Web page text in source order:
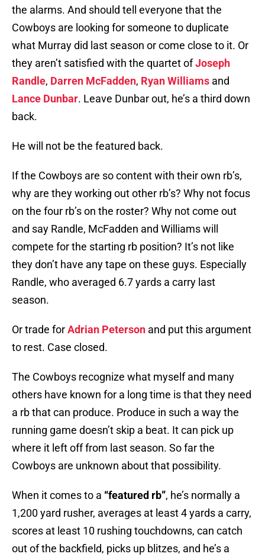
the alarms. And should tell everyone that the
Cowboys are looking for someone to duplicate
what Murray did last season or come close to it. Or
they aren’t satisfied with the quartet ofJoseph
Randle, Darren McFadden, Ryan Williams and
Lance Dunbar. Leave Dunbar out, he’s a third down
back.
He will not be the featured back.
If the Cowboys are so content with their own rb’s,
why are they working out other rb’s? Why not focus
on the four rb’s on the roster? Why not come out
and say Randle, McFadden and Williams will
compete for the starting rb position? It’s not like
they don’t have any tape on these guys. Especially
Randle, who averaged 6.7 yards a carry last
season.
Or trade forAdrian Peterson and put this argument
to rest. Case closed.
The Cowboys recognize what myself and many
others have known for a long time is that they need
a rb that can produce. Produce in such a way the
running game doesn’t skip a beat. It can pick up
where it left off from last season. So far the
Cowboys are unknown about that possibility.
When it comes to a “featured rb”, he’s normally a
1,200 yard rusher, averages at least 4 yards a carry,
scores at least 10 rushing touchdowns, can catch
out of the backfield, picks up blitzes, and he’s a